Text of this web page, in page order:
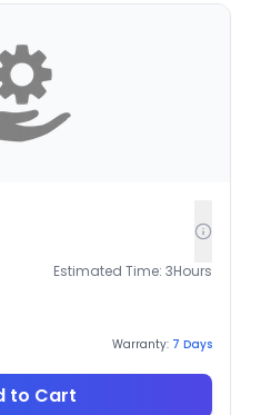
Estimated Time: 3Hours
Warranty: 7 Days
to Cart